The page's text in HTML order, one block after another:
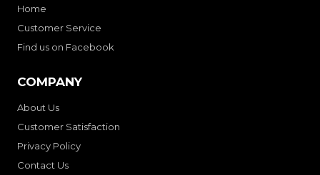
Home
Customer Service
Find us on Facebook
COMPANY
About Us
Customer Satisfaction
Privacy Policy
Contact Us